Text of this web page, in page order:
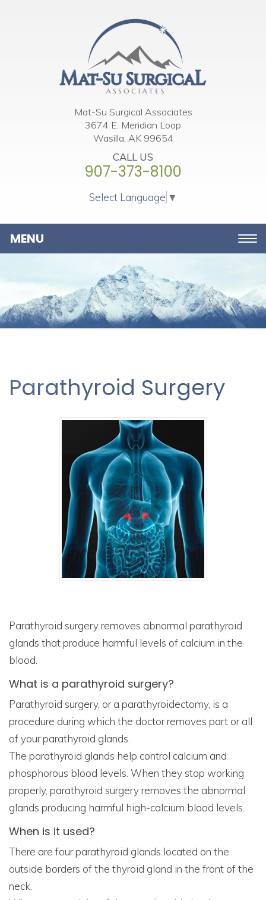
Mat-Su Surgical Associates
3674 E. Meridian Loop
Wasilla, AK 99654
CALL US
907-373-8100
Select Language ▼
Parathyroid Surgery
Parathyroid surgery removes abnormal parathyroid
glands that produce harmful levels of calcium in the
blood.
What is a parathyroid surgery?
Parathyroid surgery, or a parathyroidectomy, is a
procedure during which the doctor removes part or all
of your parathyroid glands.
The parathyroid glands help control calcium and
phosphorous blood levels. When they stop working
properly, parathyroid surgery removes the abnormal
glands producing harmful high-calcium blood levels.
When is it used?
There are four parathyroid glands located on the
outside borders of the thyroid gland in the front of the
neck.